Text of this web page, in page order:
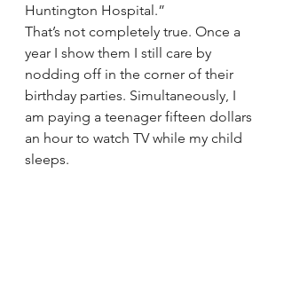
Huntington Hospital.”
That’s not completely true. Once a
year I show them I still care by
nodding off in the corner of their
birthday parties. Simultaneously, I
am paying a teenager fifteen dollars
an hour to watch TV while my child
sleeps.